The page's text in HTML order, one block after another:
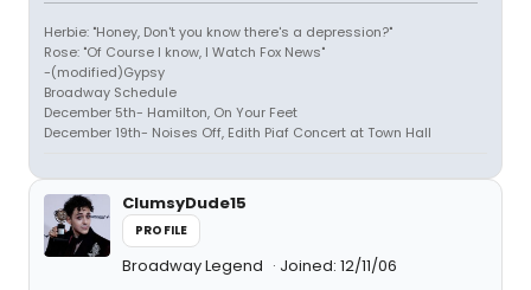
Herbie: "Honey, Don't you know there's a depression?"
Rose: "Of Course I know, I Watch Fox News"
-(modified)Gypsy
Broadway Schedule
December 5th- Hamilton, On Your Feet
December 19th- Noises Off, Edith Piaf Concert at Town Hall
ClumsyDude15
PROFILE
Broadway Legend Joined: 12/11/06